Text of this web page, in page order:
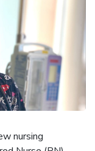
nursing